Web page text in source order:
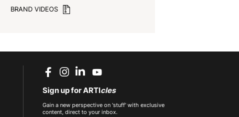
BRAND VIDEOS
Sign up for ARTI cles
Gain a new perspective on 'stuff' with exclusive
content, direct to your inbox.